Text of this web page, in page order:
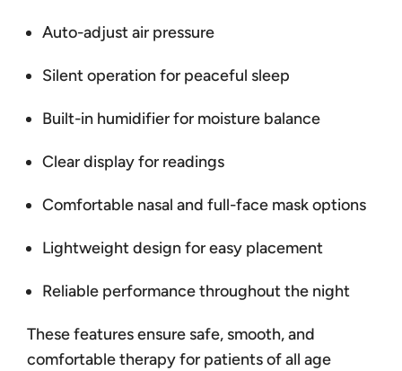
Auto-adjust air pressure
Silent operation for peaceful sleep
Built-in humidifier for moisture balance
Clear display for readings
Comfortable nasal and full-face mask options
Lightweight design for easy placement
Reliable performance throughout the night
These features ensure safe, smooth, and
comfortable therapy for patients of all age